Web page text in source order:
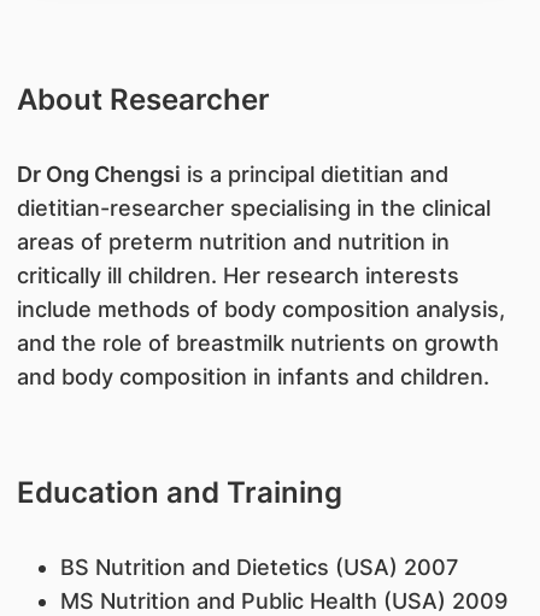
About Researcher
Dr Ong Chengsi is a principal dietitian and
dietitian-researcher specialising in the clinical
areas of preterm nutrition and nutrition in
critically ill children. Her research interests
include methods of body composition analysis,
and the role of breastmilk nutrients on growth
and body composition in infants and children.
Education and Training
BS Nutrition and Dietetics (USA) 2007
MS Nutrition and Public Health (USA) 2009